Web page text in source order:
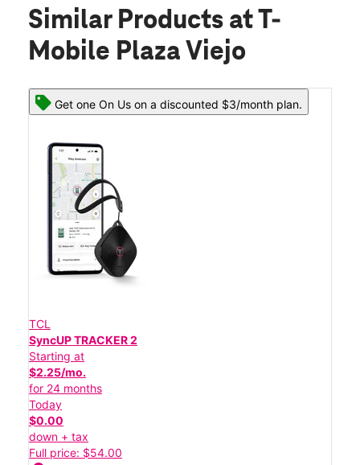
Similar Products at T-
Mobile Plaza Viejo
Get one On Us on a discounted $3/month plan.
TCL
SyncUP TRACKER 2
Starting at
$2.25/mo.
for 24 months
Today
$0.00
down + tax
Full price: $54.00